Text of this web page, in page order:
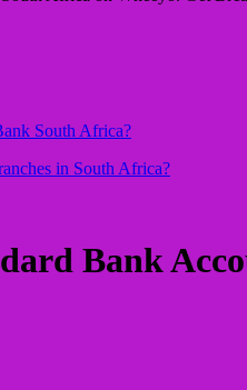
South Africa?
in South Africa?
Bank